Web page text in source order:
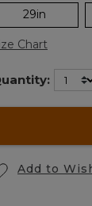
29in
Chart
Add to